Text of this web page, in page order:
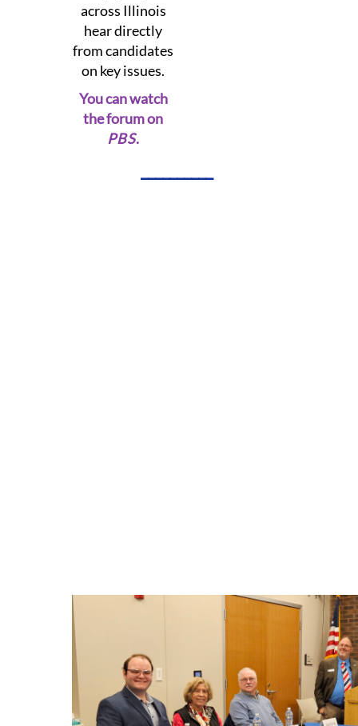
across Illinois
hear directly
from candidates
on key issues.
You can watch
the forum on
PBS.